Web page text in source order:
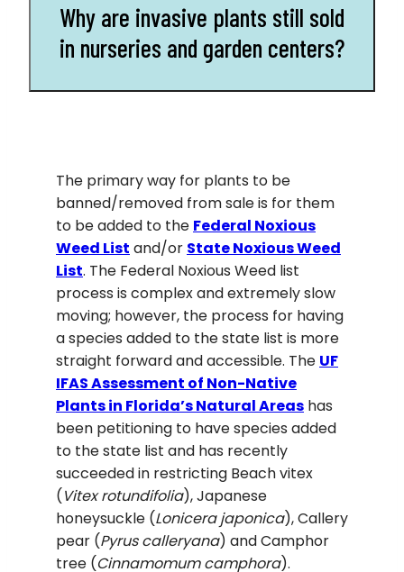
Why are invasive plants still sold
in nurseries and garden centers?
The primary way for plants to be
banned/removed from sale is for them
to be added to the Federal Noxious
Weed List and/or State Noxious Weed
List. The Federal Noxious Weed list
process is complex and extremely slow
moving; however, the process for having
a species added to the state list is more
straight forward and accessible. The UF
IFAS Assessment of Non-Native
Plants in Florida’s Natural Areas has
been petitioning to have species added
to the state list and has recently
succeeded in restricting Beach vitex
(Vitex rotundifolia), Japanese
honeysuckle (Lonicera japonica), Callery
pear (Pyrus calleryana) and Camphor
tree (Cinnamomum camphora).